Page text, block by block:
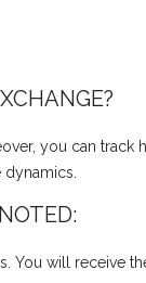
you can track
You will receive